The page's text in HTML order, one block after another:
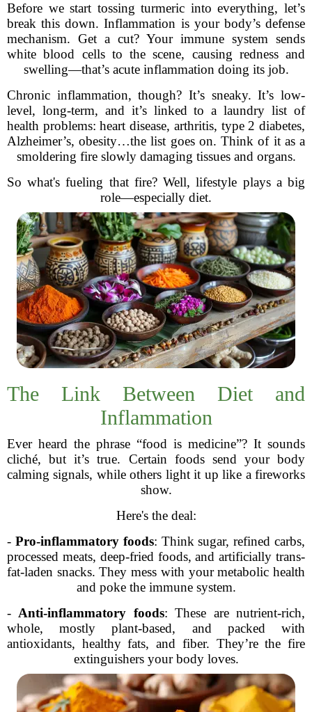
Before we start tossing turmeric into everything, let’s
break this down. Inflammation is your body’s defense
mechanism. Get a cut? Your immune system sends
white blood cells to the scene, causing redness and
swelling—that’s acute inflammation doing its job.
Chronic inflammation, though? It’s sneaky. It’s low-
level, long-term, and it’s linked to a laundry list of
health problems: heart disease, arthritis, type 2 diabetes,
Alzheimer’s, obesity…the list goes on. Think of it as a
smoldering fire slowly damaging tissues and organs.
So what's fueling that fire? Well, lifestyle plays a big
role—especially diet.
The Link Between Diet and
Inflammation
Ever heard the phrase “food is medicine”? It sounds
cliché, but it’s true. Certain foods send your body
calming signals, while others light it up like a fireworks
show.
Here's the deal:
- Pro-inflammatory foods: Think sugar, refined carbs,
processed meats, deep-fried foods, and artificially trans-
fat-laden snacks. They mess with your metabolic health
and poke the immune system.
- Anti-inflammatory foods: These are nutrient-rich,
whole, mostly plant-based, and packed with
antioxidants, healthy fats, and fiber. They’re the fire
extinguishers your body loves.